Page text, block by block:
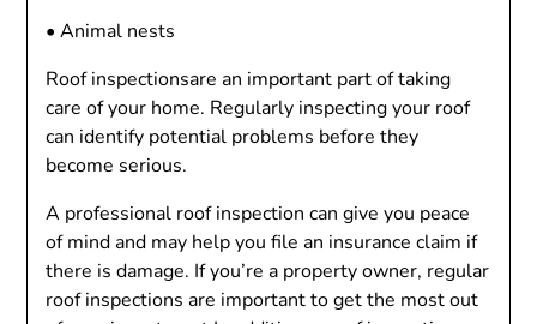
• Animal nests
Roof inspectionsare an important part of taking
care of your home. Regularly inspecting your roof
can identify potential problems before they
become serious.
A professional roof inspection can give you peace
of mind and may help you file an insurance claim if
there is damage. If you’re a property owner, regular
roof inspections are important to get the most out